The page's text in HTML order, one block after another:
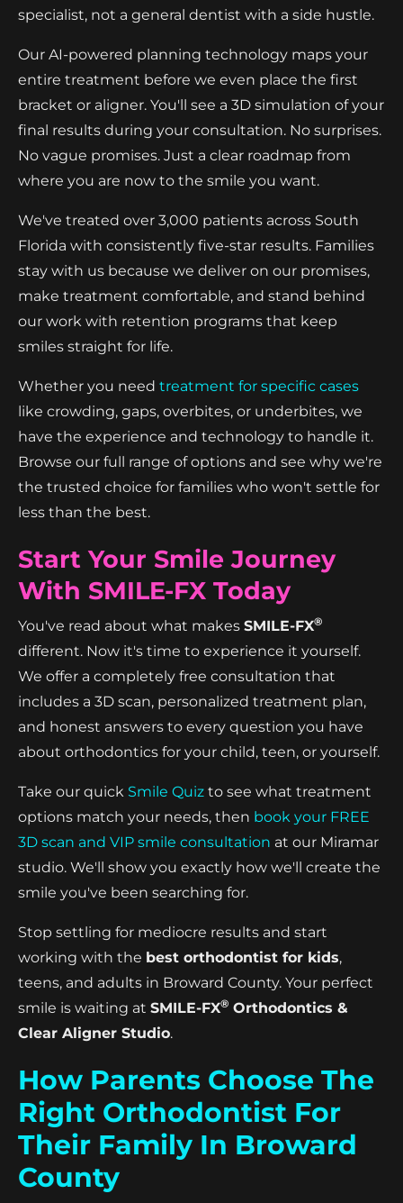
specialist, not a general dentist with a side hustle.
Our AI-powered planning technology maps your
entire treatment before we even place the first
bracket or aligner. You'll see a 3D simulation of your
final results during your consultation. No surprises.
No vague promises. Just a clear roadmap from
where you are now to the smile you want.
We've treated over 3,000 patients across South
Florida with consistently five-star results. Families
stay with us because we deliver on our promises,
make treatment comfortable, and stand behind
our work with retention programs that keep
smiles straight for life.
Whether you need treatment for specific cases
like crowding, gaps, overbites, or underbites, we
have the experience and technology to handle it.
Browse our full range of options and see why we're
the trusted choice for families who won't settle for
less than the best.
Start Your Smile Journey
With SMILE-FX Today
You've read about what makes SMILE-FX®
different. Now it's time to experience it yourself.
We offer a completely free consultation that
includes a 3D scan, personalized treatment plan,
and honest answers to every question you have
about orthodontics for your child, teen, or yourself.
Take our quick Smile Quiz to see what treatment
options match your needs, then book your FREE
3D scan and VIP smile consultation at our Miramar
studio. We'll show you exactly how we'll create the
smile you've been searching for.
Stop settling for mediocre results and start
working with the best orthodontist for kids,
teens, and adults in Broward County. Your perfect
smile is waiting at SMILE-FX® Orthodontics &
Clear Aligner Studio.
How Parents Choose The
Right Orthodontist For
Their Family In Broward
County